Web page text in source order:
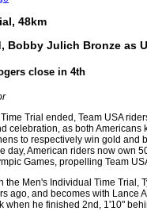
48km
Bobby Julich Bronze as
close in 4th
Trial ended, Team USA
celebration, as both
to respectively win gold and
day, American riders now own
Games, propelling Team
the Men's Individual Time Trial,
ago, and becomes with Lance
when he finished 2nd, 1'10"